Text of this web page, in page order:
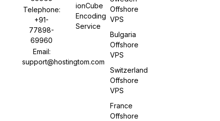
Telephone:
+91-
77898-
69960
Email:
support@hostingtom.com
ionCube
Encoding
Service
Offshore
VPS
Bulgaria
Offshore
VPS
Switzerland
Offshore
VPS
France
Offshore